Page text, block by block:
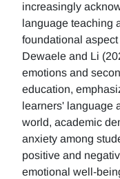
increasingly
language teaching
foundational
Dewaele and Li
emotions and
education,
learners' language
world, academic
anxiety among
positive and
emotional well-